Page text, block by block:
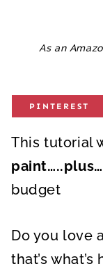
As an
S
E
O
PINTEREST
This tutorial
budget
Do you love
that’s